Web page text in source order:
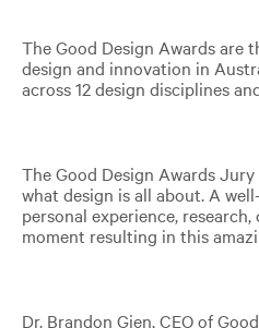
The Good Design Awards are
design and innovation in
across 12 design disciplines
The Good Design Awards
what design is all about. A
personal experience,
moment resulting in this
Dr. Brandon Gien, CEO of